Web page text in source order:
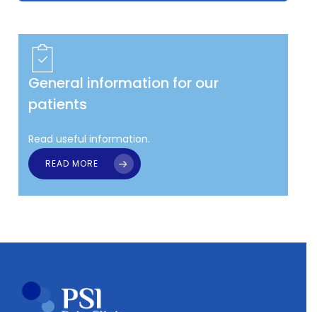
General information for our
patients
Read useful information.
READ MORE